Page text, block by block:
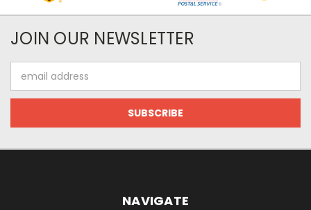
JOIN OUR NEWSLETTER
Address
NAVIGATE